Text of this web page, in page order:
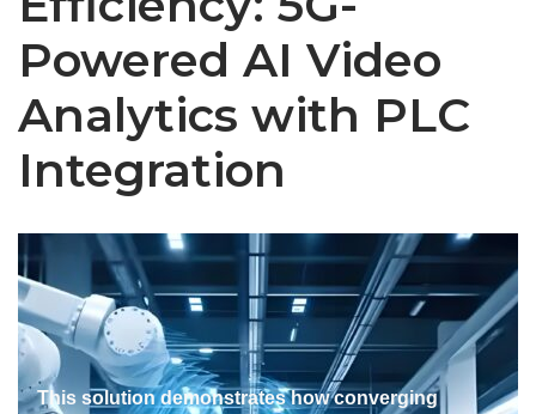
Powered AI Video
Analytics with PLC
Integration
This solution demonstrates how converging